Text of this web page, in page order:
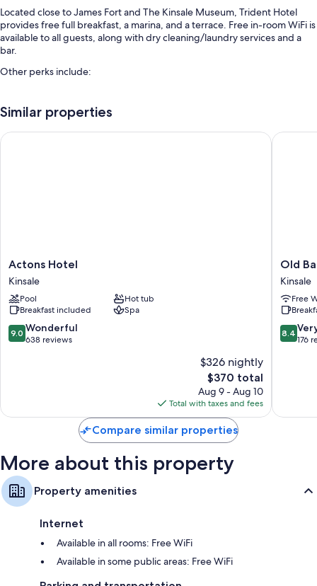
Located close to James Fort and The Kinsale Museum, Trident Hotel
provides free full breakfast, a marina, and a terrace. Free in-room WiFi is
available to all guests, along with dry cleaning/laundry services and a
bar.
Other perks include:
Concierge services, a 24-hour front desk, and 4 meeting rooms
A front-desk safe, wedding services, and a vending machine
TVs with cable channels
Wardrobes/closets, electric kettles, and daily housekeeping
Similar properties
Actons
Hotel
Kinsale
Actons Hotel
Kinsale
Pool
Hot tub
Breakfast included
Spa
9.0
out
9.0 Wonderful
638 reviews
$326 nightly
The
price
is
$370
$370 total
Aug 9 - Aug 10
Total with taxes and fees
Actons Hotel
Old
Bank
House
Kinsale
Kinsale
Old
Kinsale
Free
8.4
out
reviews
8.4
176
Old
Compare similar properties
More about this property
Property amenities
Internet
Available in all rooms: Free WiFi
Available in some public areas: Free WiFi